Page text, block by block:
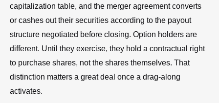
capitalization table, and the merger agreement converts
or cashes out their securities according to the payout
structure negotiated before closing. Option holders are
different. Until they exercise, they hold a contractual right
to purchase shares, not the shares themselves. That
distinction matters a great deal once a drag-along
activates.